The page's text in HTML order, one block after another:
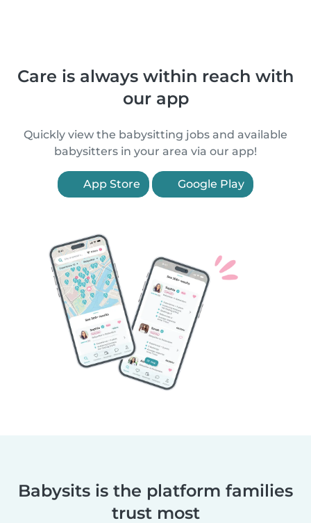
Care is always within reach with
our app
Quickly view the babysitting jobs and available
babysitters in your area via our app!
App Store Google Play
Babysits is the platform families
trust most